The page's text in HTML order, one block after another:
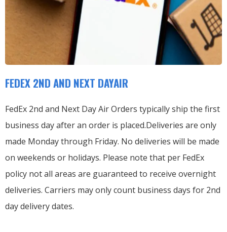
FEDEX 2ND AND NEXT DAYAIR
FedEx 2nd and Next Day Air Orders typically ship the first
business day after an order is placed.Deliveries are only
made Monday through Friday. No deliveries will be made
on weekends or holidays. Please note that per FedEx
policy not all areas are guaranteed to receive overnight
deliveries. Carriers may only count business days for 2nd
day delivery dates.